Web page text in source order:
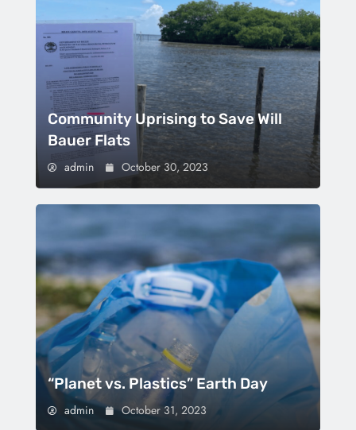
Community Uprising to Save Will
Bauer Flats
admin October 30, 2023
“Planet vs. Plastics” Earth Day
admin October 31, 2023